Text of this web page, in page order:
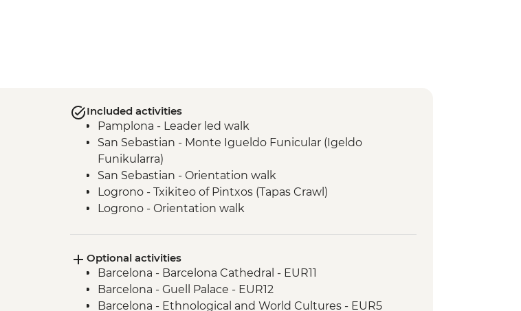
Included activities
Pamplona - Leader led walk
San Sebastian - Monte Igueldo Funicular (Igeldo
Funikularra)
San Sebastian - Orientation walk
Logrono - Txikiteo of Pintxos (Tapas Crawl)
Logrono - Orientation walk
Madrid - Orientation Walk
Optional activities
Barcelona - Barcelona Cathedral - EUR11
Barcelona - Guell Palace - EUR12
Barcelona - Ethnological and World Cultures - EUR5